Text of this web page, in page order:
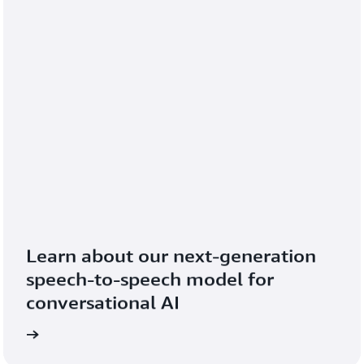
Learn about our next-generation
speech-to-speech model for
conversational AI